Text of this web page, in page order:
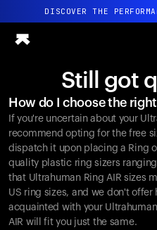
DISCOVER THE
All-new Ultrahuman
Ring PRO
Ring AIR
Blood Vision
Performance Lab
Home Health
M1 CGM
Ovulation Tracking
UltrahumanX
Still got
How do I choose the
If you're uncertain about your
recommend opting for the free
dispatch it upon placing a Ring
quality plastic ring sizers
that Ultrahuman Ring AIR sizes
US ring sizes, and we don't offer
acquainted with your
AIR will fit you just the same.